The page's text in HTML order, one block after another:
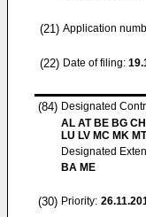
(21) Application
(22) Date of filing:
(84) Designated
AL AT BE BG
LU LV MC MK
Designated
BA ME
(30) Priority: